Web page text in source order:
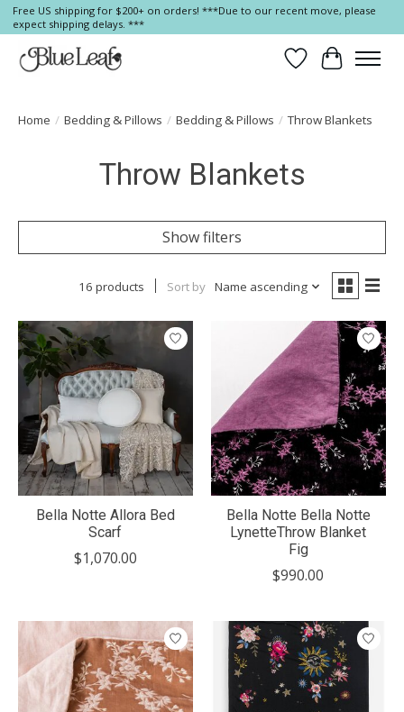
Free US shipping for $200+ on orders! ***Due to our recent move, please
expect shipping delays. ***
Wish List
Cart
Home / Bedding & Pillows / Bedding & Pillows / Throw Blankets
Throw Blankets
Show filters
16 products Sort by Name ascending
Bella Notte Allora Bed
Scarf
$1,070.00
Bella Notte Bella Notte
LynetteThrow Blanket
Fig
$990.00